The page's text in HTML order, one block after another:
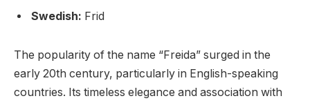
Swedish: Frid
The popularity of the name “Freida” surged in the
early 20th century, particularly in English-speaking
countries. Its timeless elegance and association with